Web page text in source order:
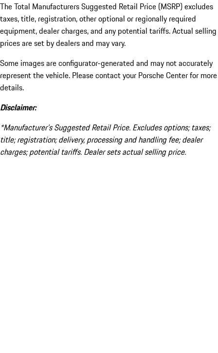
The Total Manufacturers Suggested Retail Price (MSRP) excludes
taxes, title, registration, other optional or regionally required
equipment, dealer charges, and any potential tariffs. Actual selling
prices are set by dealers and may vary.
Some images are configurator-generated and may not accurately
represent the vehicle. Please contact your Porsche Center for more
details.
Disclaimer:
*Manufacturer’s Suggested Retail Price. Excludes options; taxes;
title; registration; delivery, processing and handling fee; dealer
charges; potential tariffs. Dealer sets actual selling price.